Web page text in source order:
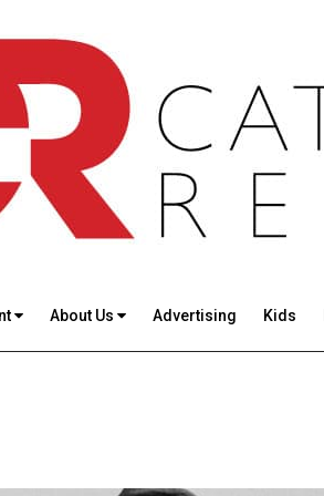
About Us Advertising Kids